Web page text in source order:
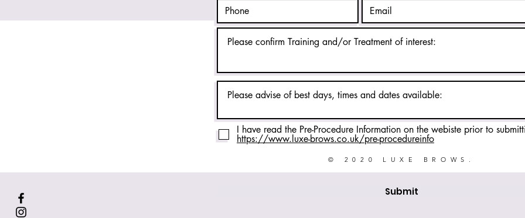
I have read the Pre-Procedure Information on the webiste prior to
https://www.luxe-brows.co.uk/pre-procedureinfo
© 2020 LUXE BROWS.
Submit